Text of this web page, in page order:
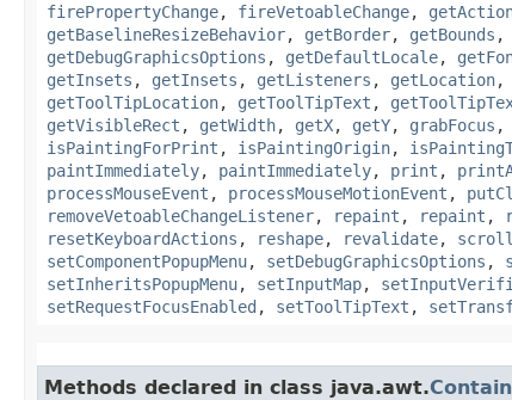
firePropertyChange, fireVetoableChange,
getBaselineResizeBehavior, getBorder, getBounds ,
getDebugGraphicsOptions , getDefaultLocale,
getInsets , getInsets , getListeners , getLocation,
getToolTipLocation, getToolTipText ,
getVisibleRect , getWidth, getX, getY, grabFocus ,
isPaintingForPrint , isPaintingOrigin,
paintImmediately, paintImmediately, print ,
processMouseEvent , processMouseMotionEvent ,
removeVetoableChangeListener, repaint , repaint ,
resetKeyboardActions , reshape, revalidate,
setComponentPopupMenu, setDebugGraphicsOptions ,
setInheritsPopupMenu, setInputMap,
setRequestFocusEnabled , setToolTipText ,
Methods declared in class java.awt.